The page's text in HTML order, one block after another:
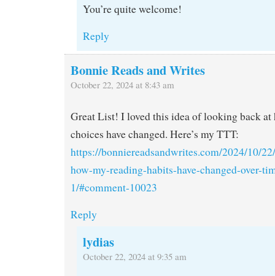
You’re quite welcome!
Reply
Bonnie Reads and Writes
October 22, 2024 at 8:43 am
Great List! I loved this idea of looking back at
choices have changed. Here’s my TTT:
https://bonniereadsandwrites.com/2024/10/
how-my-reading-habits-have-changed-over-
1/#comment-10023
Reply
lydias
October 22, 2024 at 9:35 am